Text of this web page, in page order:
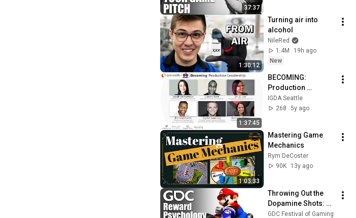
37:37
1:30:12
Turning air into
alcohol
NileRed
1.4M
19h ago
New
1:37:45
BECOMING:
Production
Leadership
IGDA Seattle
268
5y ago
1:03:33
Mastering Game
Mechanics
Rym DeCoster
90K
13y ago
Throwing Out the
Dopamine Shots:
Reward Psychology
GDC Festival of Gaming